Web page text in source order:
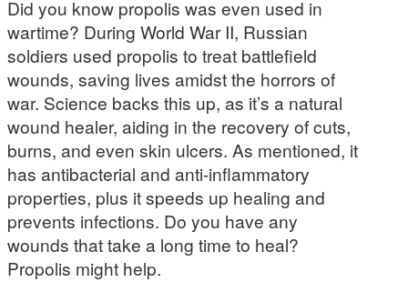
Did you know propolis was even used in
wartime? During World War II, Russian
soldiers used propolis to treat battlefield
wounds, saving lives amidst the horrors of
war. Science backs this up, as it’s a natural
wound healer, aiding in the recovery of cuts,
burns, and even skin ulcers. As mentioned, it
has antibacterial and anti-inflammatory
properties, plus it speeds up healing and
prevents infections. Do you have any
wounds that take a long time to heal?
Propolis might help.